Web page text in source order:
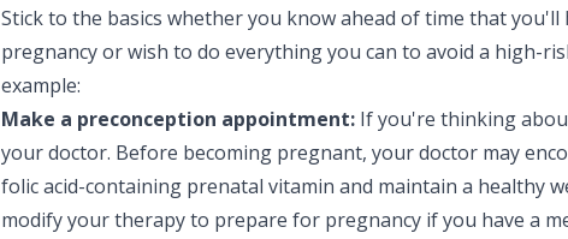
Stick to the basics whether you know ahead of time that you'll
pregnancy or wish to do everything you can to avoid a high-
example:
Make a preconception appointment: If you're thinking
your doctor. Before becoming pregnant, your doctor may
folic acid-containing prenatal vitamin and maintain a healthy
modify your therapy to prepare for pregnancy if you have a